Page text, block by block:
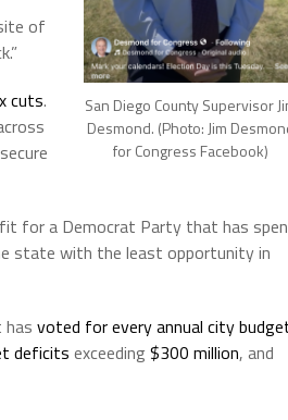
San Diego County Supervisor
Desmond. (Photo: Jim
for Congress Facebook)
of
cuts.
fit for a Democrat Party that has
state with the least opportunity in
has voted for every annual city
deficits exceeding $300 million, and